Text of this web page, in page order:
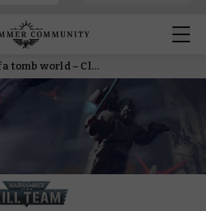
Perils of a tomb world – Close quarters Kill Team explained for novitiate commanders